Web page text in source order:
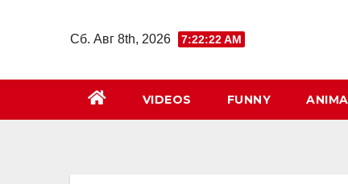
Сб. Авг 8th, 2026 7:22:24 AM
VIDEOS FUNNY